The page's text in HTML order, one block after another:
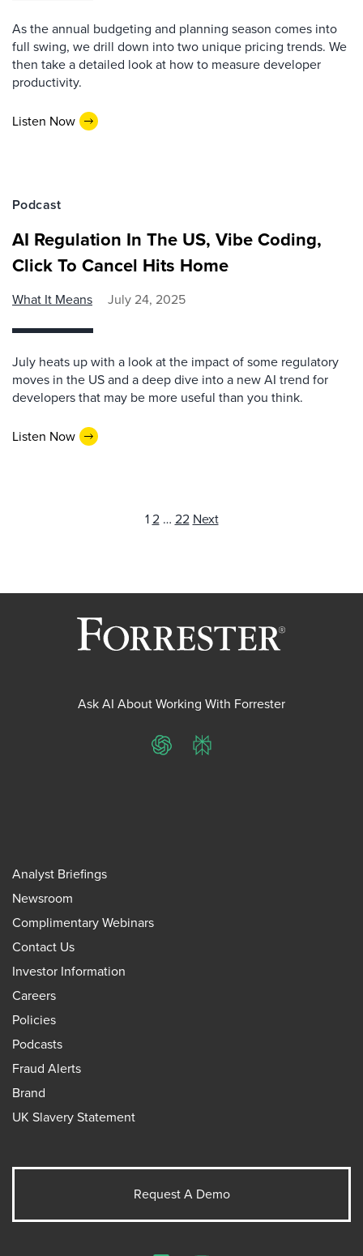
As the annual budgeting and planning season comes into
full swing, we drill down into two unique pricing trends. We
then take a detailed look at how to measure developer
productivity.
Listen Now
Podcast
AI Regulation In The US, Vibe Coding,
Click To Cancel Hits Home
What It Means July 24, 2025
July heats up with a look at the impact of some regulatory
moves in the US and a deep dive into a new AI trend for
developers that may be more useful than you think.
Listen Now
12 … 22 Next
Ask AI About Working With Forrester
ChatGPTPerplexity
Analyst Briefings
Newsroom
Complimentary Webinars
Contact Us
Investor Information
Careers
Policies
Podcasts
Fraud Alerts
Brand
UK Slavery Statement
Request A Demo